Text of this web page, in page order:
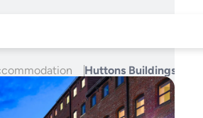
Huttons Buildings